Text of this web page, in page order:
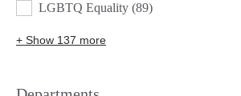
LGBTQ Equality (89)
+ Show 137 more